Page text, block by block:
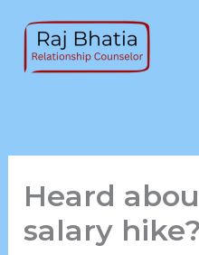
content
Heard
salary hike?